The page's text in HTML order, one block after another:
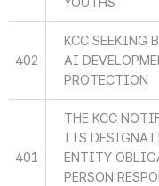
402
KCC SEEKING
AI
PROTECTION
401
THE KCC
ITS
ENTITY
PERSON